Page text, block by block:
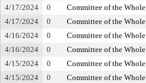
4/17/2024
0 Committee of the Whole
4/17/2024
0 Committee of the Whole
4/16/2024
0 Committee of the Whole
4/16/2024
0 Committee of the Whole
4/15/2024
0 Committee of the Whole
4/15/2024
0 Committee of the Whole